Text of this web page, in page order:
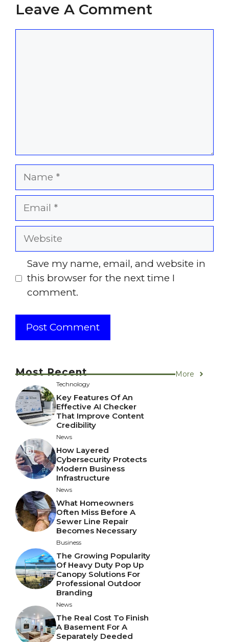
Leave A Comment
Name
Email
Website
Save my name, email, and website in
this browser for the next time I
comment.
Most Recent More
Technology
Key Features Of An
Effective AI Checker
That Improve Content
Credibility
News
How Layered
Cybersecurity Protects
Modern Business
Infrastructure
News
What Homeowners
Often Miss Before A
Sewer Line Repair
Becomes Necessary
Business
The Growing Popularity
Of Heavy Duty Pop Up
Canopy Solutions For
Professional Outdoor
Branding
News
The Real Cost To Finish
A Basement For A
Separately Deeded